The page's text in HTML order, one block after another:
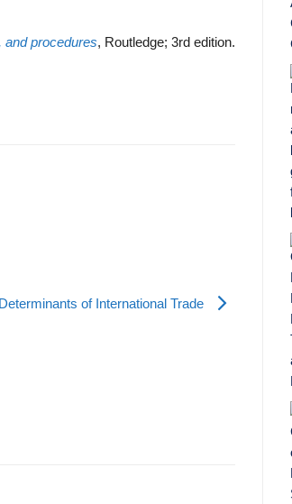
and procedures, Routledge; 3rd edition.
Determinants of International Trade